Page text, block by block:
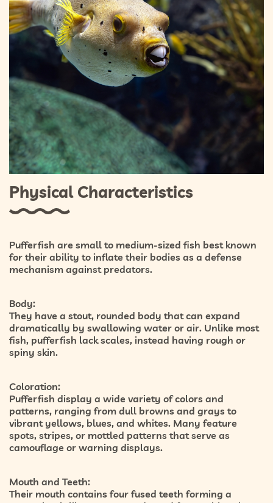
Physical Characteristics
Pufferfish are small to medium-sized fish best known
for their ability to inflate their bodies as a defense
mechanism against predators.
Body:
They have a stout, rounded body that can expand
dramatically by swallowing water or air. Unlike most
fish, pufferfish lack scales, instead having rough or
spiny skin.
Coloration:
Pufferfish display a wide variety of colors and
patterns, ranging from dull browns and grays to
vibrant yellows, blues, and whites. Many feature
spots, stripes, or mottled patterns that serve as
camouflage or warning displays.
Mouth and Teeth:
Their mouth contains four fused teeth forming a